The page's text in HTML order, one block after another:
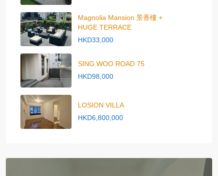
Magnolia Mansion 景香樓 +
HUGE TERRACE
HKD33,000
SING WOO ROAD 75
HKD98,000
LOSION VILLA
HKD6,800,000